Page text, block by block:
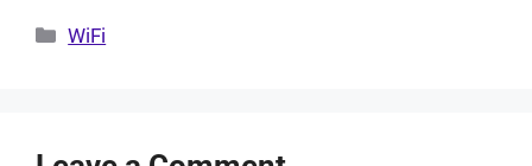
Categories
WiFi